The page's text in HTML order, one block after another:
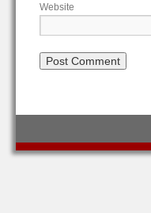
Website